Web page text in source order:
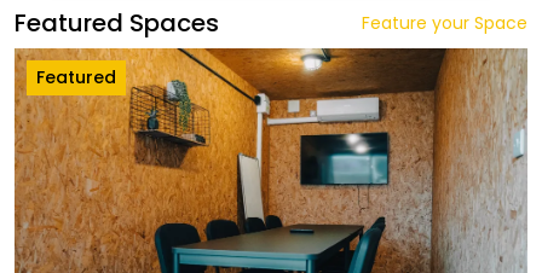
Featured Spaces Feature your Space
Featured